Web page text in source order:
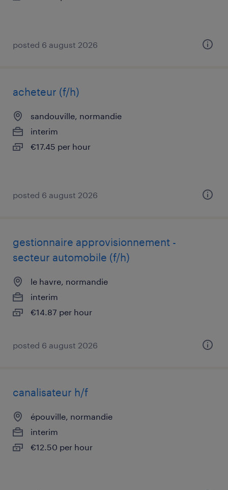
posted 6 august 2026
acheteur (f/h)
sandouville, normandie
interim
€17.45 per hour
posted 6 august 2026
gestionnaire approvisionnement -
secteur automobile (f/h)
le havre, normandie
interim
€14.87 per hour
posted 6 august 2026
canalisateur h/f
épouville, normandie
interim
€12.50 per hour